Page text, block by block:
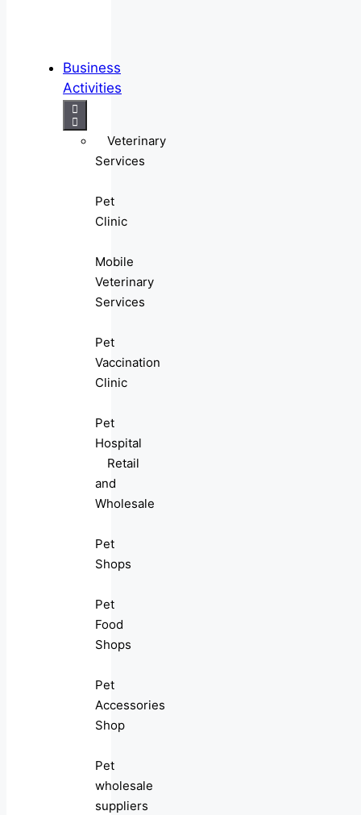
Business
Activities
Veterinary
Services
Pet
Clinic
Mobile
Veterinary
Services
Pet
Vaccination
Clinic
Pet
Hospital
Retail
and
Wholesale
Pet
Shops
Pet
Food
Shops
Pet
Accessories
Shop
Pet
wholesale
suppliers